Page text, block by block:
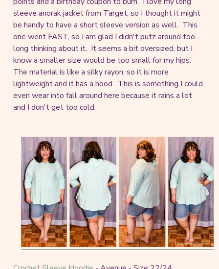
sleeve anorak jacket from Target, so I thought it might
be handy to have a short sleeve version as well. This
one went FAST, so I am glad I didn't putz around too
long thinking about it. It seems a bit oversized, but I
know a smaller size would be too small for my hips.
The material is like a silky rayon, so it is more
lightweight and it has a hood. This is something I could
even wear into fall around here because it rains a lot
and I don't get too cold.